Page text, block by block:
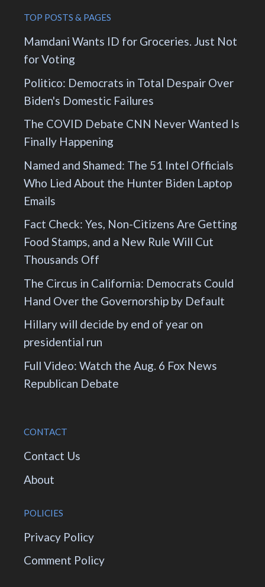
TOP POSTS & PAGES
Mamdani Wants ID for Groceries. Just Not
for Voting
Politico: Democrats in Total Despair Over
Biden's Domestic Failures
The COVID Debate CNN Never Wanted Is
Finally Happening
Named and Shamed: The 51 Intel Officials
Who Lied About the Hunter Biden Laptop
Emails
Fact Check: Yes, Non-Citizens Are Getting
Food Stamps, and a New Rule Will Cut
Thousands Off
The Circus in California: Democrats Could
Hand Over the Governorship by Default
Hillary will decide by end of year on
presidential run
Full Video: Watch the Aug. 6 Fox News
Republican Debate
CONTACT
Contact Us
About
POLICIES
Privacy Policy
Comment Policy